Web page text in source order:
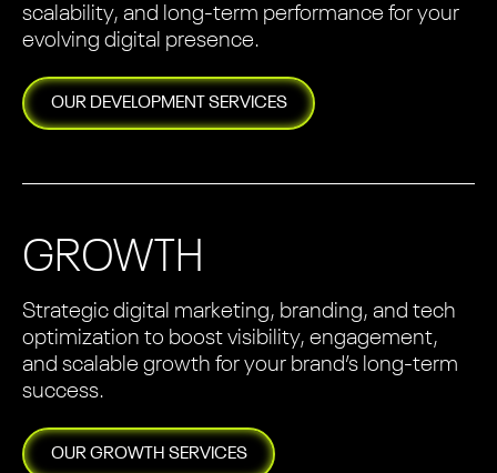
scalability, and long-term performance for your
evolving digital presence.
OUR DEVELOPMENT SERVICES
GROWTH
Strategic digital marketing, branding, and tech
optimization to boost visibility, engagement,
and scalable growth for your brand’s long-term
success.
OURGROWTH SERVICES